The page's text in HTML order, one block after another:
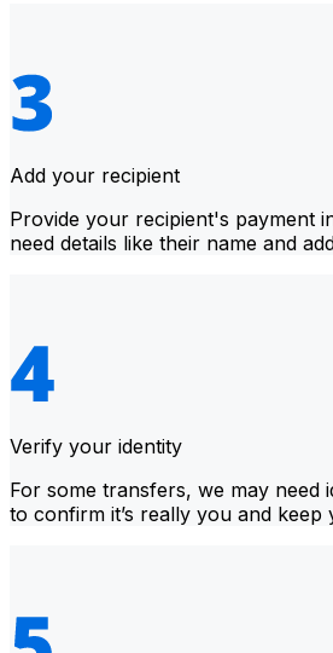
Add your recipient
Provide your recipient's payment
need details like their name and
Verify your identity
For some transfers, we may need
to confirm it’s really you and keep